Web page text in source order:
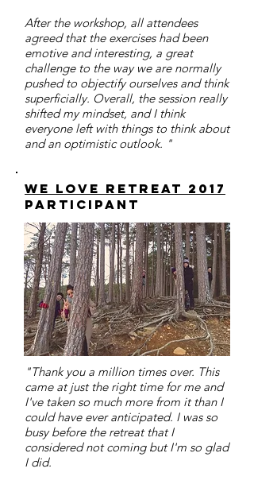
After the workshop, all attendees
agreed that the exercises had been
emotive and interesting, a great
challenge to the way we are normally
pushed to objectify ourselves and think
superficially. Overall, the session really
shifted my mindset, and I think
everyone left with things to think about
and an optimistic outlook. "
we love retreat 2017
participant
"Thank you a million times over. This
came at just the right time for me and
I've taken so much more from it than I
could have ever anticipated. I was so
busy before the retreat that I
considered not coming but I'm so glad
I did.